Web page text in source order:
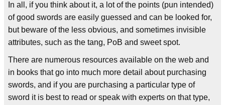
In all, if you think about it, a lot of the points (pun intended)
of good swords are easily guessed and can be looked for,
but beware of the less obvious, and sometimes invisible
attributes, such as the tang, PoB and sweet spot.
There are numerous resources available on the web and
in books that go into much more detail about purchasing
swords, and if you are purchasing a particular type of
sword it is best to read or speak with experts on that type,